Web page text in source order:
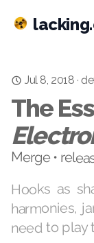
Jul 8, 2018 ·
The
Merge •
Hooks as
harmonies,
need to play